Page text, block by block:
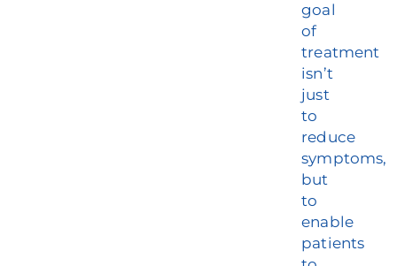
goal
of
treatment
isn’t
just
to
reduce
symptoms,
but
to
enable
patients